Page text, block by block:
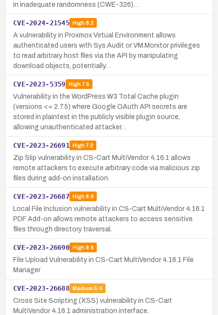
in inadequate randomness (CWE-326)…
CVE-2024-21545 High8.2
A vulnerability in Proxmox Virtual Environment allows
authenticated users with Sys.Audit or VM.Monitor privileges
to read arbitrary host files via the API by manipulating
download objects, potentially…
CVE-2023-5359 High7.5
Vulnerability in the WordPress W3 Total Cache plugin
(versions <= 2.7.5) where Google OAuth API secrets are
stored in plaintext in the publicly visible plugin source,
allowing unauthenticated attacker…
CVE-2023-26691 High7.2
Zip Slip vulnerability in CS-Cart MultiVendor 4.16.1 allows
remote attackers to execute arbitrary code via malicious zip
files during add-on installation.
CVE-2023-26687 High8.8
Local File Inclusion vulnerability in CS-Cart MultiVendor 4.16.1
PDF Add-on allows remote attackers to access sensitive
files through directory traversal.
CVE-2023-26690 High8.8
File Upload Vulnerability in CS-Cart MultiVendor 4.16.1 File
Manager
CVE-2023-26688 Medium 5.4
Cross Site Scripting (XSS) vulnerability in CS-Cart
MultiVendor 4.16.1 administration interface.